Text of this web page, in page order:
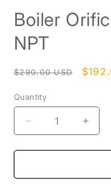
1
in
modal
Boiler
NPT
Regular
$290.00 USD
Sale
Quantity
Decrease
quantity
for
Orifice
for